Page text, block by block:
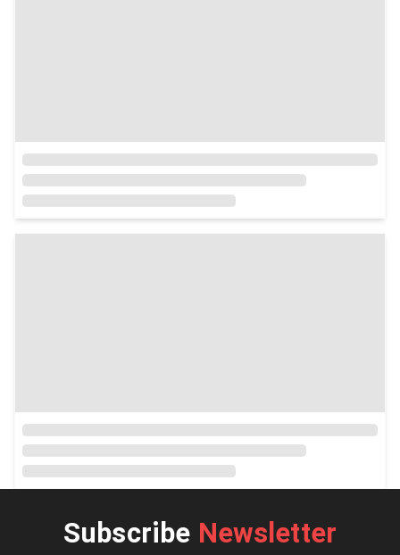
Subscribe Newsletter